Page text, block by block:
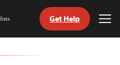
Get Help